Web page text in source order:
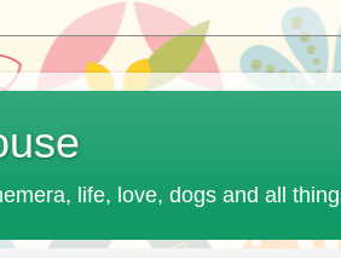
life, love, dogs and all